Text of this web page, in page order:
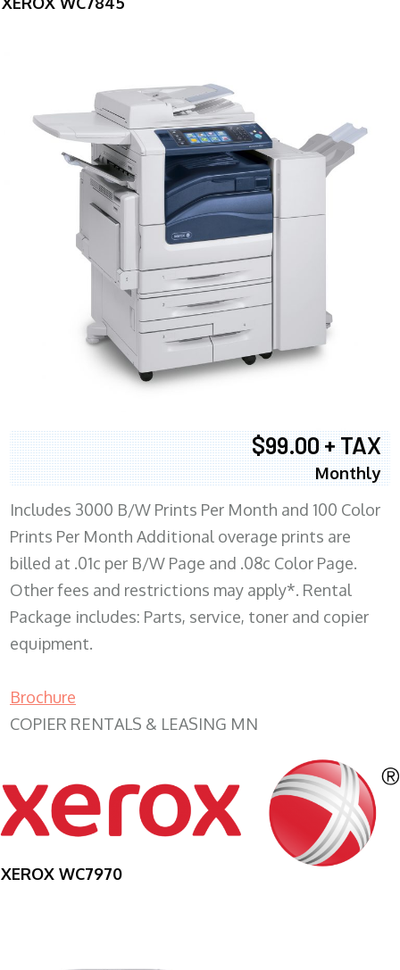
$99.00 + TAX
Monthly
Includes 3000 B/W Prints Per Month and 100 Color
Prints Per Month Additional overage prints are
billed at .01c per B/W Page and .08c Color Page.
Other fees and restrictions may apply*. Rental
Package includes: Parts, service, toner and copier
equipment.
Brochure
COPIER RENTALS & LEASING MN
XEROX WC7970